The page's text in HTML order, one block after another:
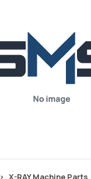
> X-RAY Machine Parts